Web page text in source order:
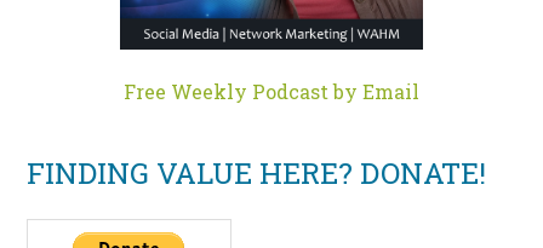
Free Weekly Podcast by Email
FINDING VALUE HERE? DONATE!